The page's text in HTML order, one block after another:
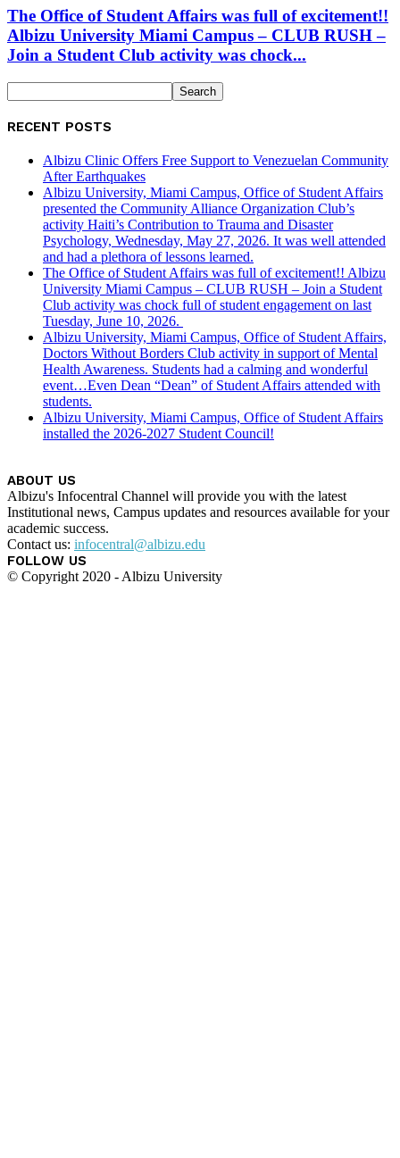
The Office of Student Affairs was full of excitement!!
Albizu University Miami Campus – CLUB RUSH –
Join a Student Club activity was chock...
RECENT POSTS
Albizu Clinic Offers Free Support to Venezuelan Community
After Earthquakes
Albizu University, Miami Campus, Office of Student Affairs
presented the Community Alliance Organization Club’s
activity Haiti’s Contribution to Trauma and Disaster
Psychology, Wednesday, May 27, 2026. It was well attended
and had a plethora of lessons learned.
The Office of Student Affairs was full of excitement!! Albizu
University Miami Campus – CLUB RUSH – Join a Student
Club activity was chock full of student engagement on last
Tuesday, June 10, 2026.
Albizu University, Miami Campus, Office of Student Affairs,
Doctors Without Borders Club activity in support of Mental
Health Awareness. Students had a calming and wonderful
event…Even Dean “Dean” of Student Affairs attended with
students.
Albizu University, Miami Campus, Office of Student Affairs
installed the 2026-2027 Student Council!
ABOUT US
Albizu's Infocentral Channel will provide you with the latest
Institutional news, Campus updates and resources available for your
academic success.
Contact us: infocentral@albizu.edu
FOLLOW US
© Copyright 2020 - Albizu University